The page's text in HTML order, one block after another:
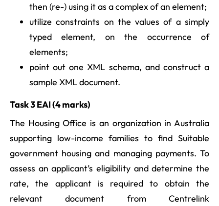
then (re-) using it as a complex of an element;
utilize constraints on the values of a simply
typed element, on the occurrence of
elements;
point out one XML schema, and construct a
sample XML document.
Task 3 EAI (4 marks)
The Housing Office is an organization in Australia
supporting low-income families to find Suitable
government housing and managing payments. To
assess an applicant’s eligibility and determine the
rate, the applicant is required to obtain the
relevant document from Centrelink